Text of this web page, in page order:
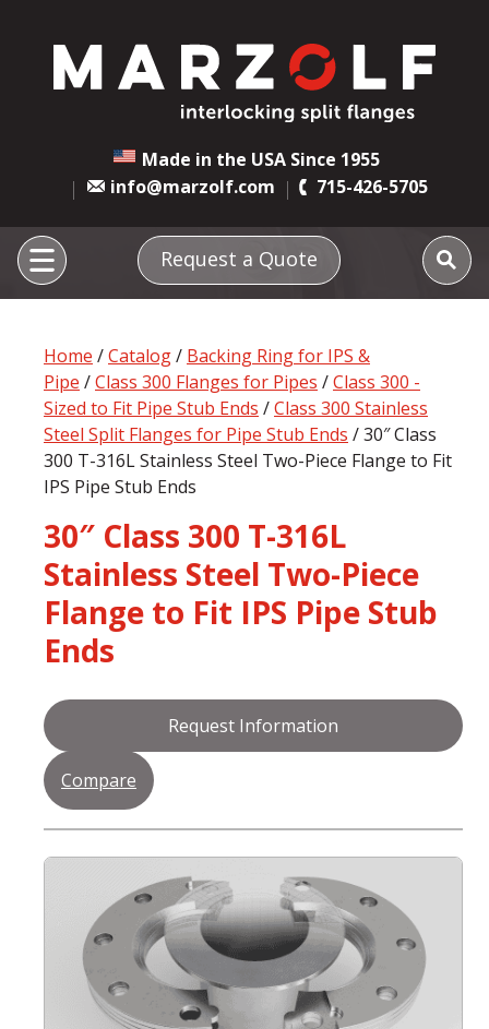
Made in the USA Since 1955
info@marzolf.com
715-426-5705
Request a Quote
Home /Catalog/ Backing Ring for IPS &
Pipe /Class 300 Flanges for Pipes /Class 300 -
Sized to Fit Pipe Stub Ends /Class 300 Stainless
Steel Split Flanges for Pipe Stub Ends / 30″ Class
300 T-316L Stainless Steel Two-Piece Flange to Fit
IPS Pipe Stub Ends
30″ Class 300 T-316L
Stainless Steel Two-Piece
Flange to Fit IPS Pipe Stub
Ends
Request Information
Compare